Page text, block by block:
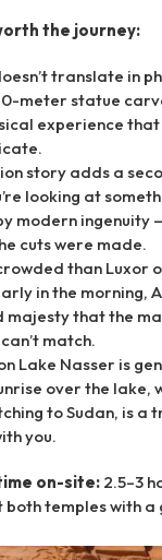
the journey:
translate in
meter statue
experience
story adds a
looking at
modern ingenuity
cuts were made.
than Luxor
in the morning,
majesty that the
match.
Lake Nasser is
over the lake,
to Sudan, is a
you.
on-site: 2.5–3
temples with a